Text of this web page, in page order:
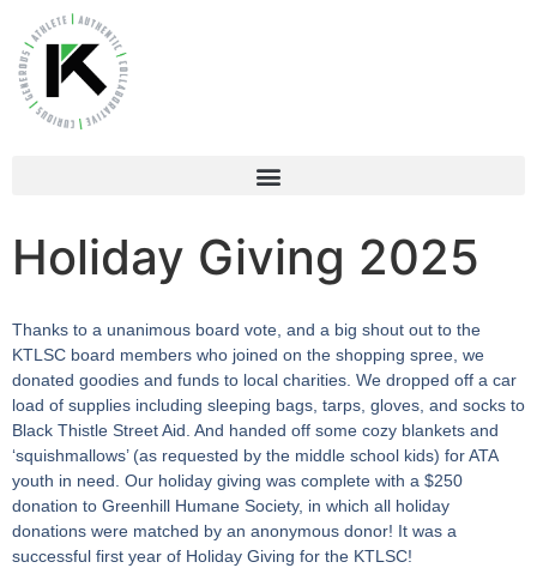
Holiday Giving 2025
Thanks to a unanimous board vote, and a big shout out to the
KTLSC board members who joined on the shopping spree, we
donated goodies and funds to local charities. We dropped off a car
load of supplies including sleeping bags, tarps, gloves, and socks to
Black Thistle Street Aid. And handed off some cozy blankets and
‘squishmallows’ (as requested by the middle school kids) for ATA
youth in need. Our holiday giving was complete with a $250
donation to Greenhill Humane Society, in which all holiday
donations were matched by an anonymous donor! It was a
successful first year of Holiday Giving for the KTLSC!